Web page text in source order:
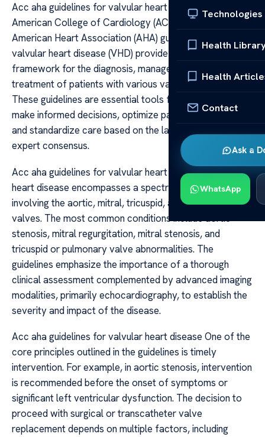
Technologies
Health
Health
Contact
Ask a
WhatsApp
Acc aha guidelines for valvular heart disease The
American College of Cardiology (ACC) and the
American Heart Association (AHA) guidelines for
valvular heart disease (VHD) provide a comprehensive
framework for the diagnosis, management, and
treatment of patients with various valvular disorders.
These guidelines are essential tools for clinicians to
make informed decisions, optimize patient outcomes,
and standardize care based on the latest evidence and
expert consensus.
Acc aha guidelines for valvular heart disease Valvular
heart disease encompasses a spectrum of disorders
involving the aortic, mitral, tricuspid, and pulmonary
valves. The most common conditions include aortic
stenosis, mitral regurgitation, mitral stenosis, and
tricuspid or pulmonary valve abnormalities. The
guidelines emphasize the importance of a thorough
clinical assessment complemented by advanced imaging
modalities, primarily echocardiography, to establish the
severity and impact of the disease.
Acc aha guidelines for valvular heart disease One of the
core principles outlined in the guidelines is timely
intervention. For example, in aortic stenosis, intervention
is recommended before the onset of symptoms or
significant left ventricular dysfunction. The decision to
proceed with surgical or transcatheter valve
replacement depends on multiple factors, including